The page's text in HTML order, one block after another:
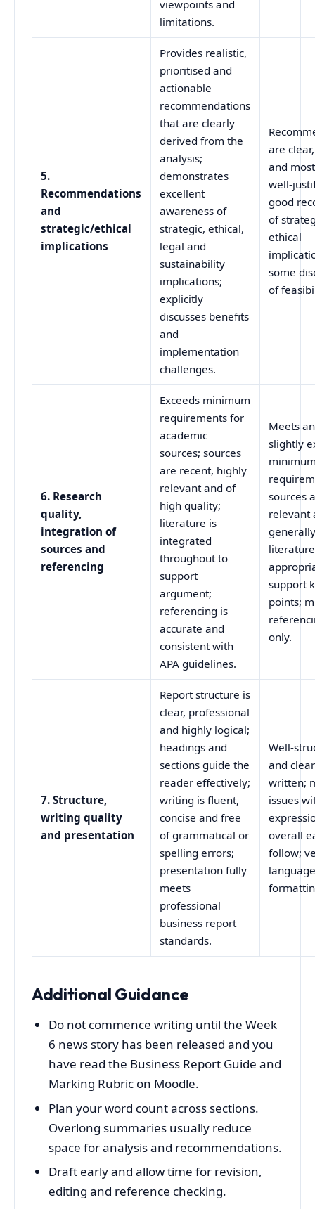
viewpoints and
limitations.
5.
Recommendations
and
strategic/ethical
implications
Provides realistic,
prioritised and
actionable
recommendations
that are clearly
derived from the
analysis;
demonstrates
excellent
awareness of
strategic, ethical,
legal and
sustainability
implications;
explicitly
discusses benefits
and
implementation
challenges.
are
and
good
of
ethical
some
of
6. Research
quality,
integration of
sources and
referencing
Exceeds minimum
requirements for
academic
sources; sources
are recent, highly
relevant and of
high quality;
literature is
integrated
throughout to
support
argument;
referencing is
accurate and
consistent with
APA guidelines.
Meets
slightly
sources
relevant
support
points;
only.
7. Structure,
writing quality
and presentation
Report structure is
clear, professional
and highly logical;
headings and
sections guide the
reader effectively;
writing is fluent,
concise and free
of grammatical or
spelling errors;
presentation fully
meets
professional
business report
standards.
Well-
and
written;
issues
overall
follow;
Additional Guidance
Do not commence writing until the Week
6 news story has been released and you
have read the Business Report Guide and
Marking Rubric on Moodle.
Plan your word count across sections.
Overlong summaries usually reduce
space for analysis and recommendations.
Draft early and allow time for revision,
editing and reference checking.